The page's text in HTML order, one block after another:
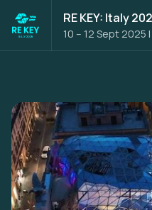
10 – 12 Sept 2025 |